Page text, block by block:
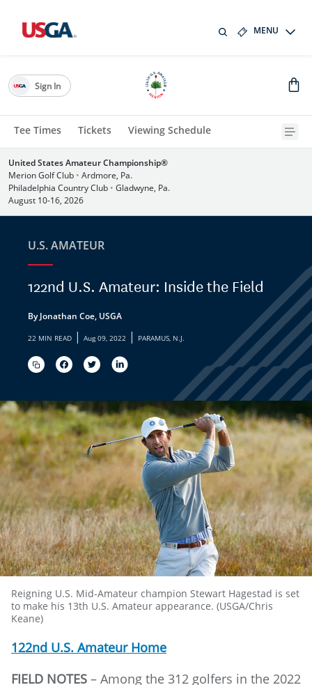
MENU
Tee Times Tickets Viewing Schedule
Sign In
United States Amateur Championship®
Merion Golf Club • Ardmore, Pa.
Philadelphia Country Club • Gladwyne, Pa.
August 10-16, 2026
U.S. AMATEUR
122nd U.S. Amateur: Inside the Field
By Jonathan Coe, USGA
22 MIN READ | Aug 09, 2022 | PARAMUS, N.J.
Reigning U.S. Mid-Amateur champion Stewart Hagestad is set
to make his 13th U.S. Amateur appearance. (USGA/Chris
Keane)
122nd U.S. Amateur Home
FIELD NOTES – Among the 312 golfers in the 2022